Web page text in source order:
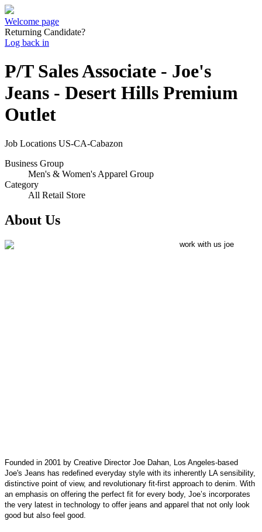
Welcome page
Returning Candidate?
Log back in
P/T Sales Associate - Joe's
Jeans - Desert Hills Premium
Outlet
Job Locations US-CA-Cabazon
Business Group
Men's & Women's Apparel Group
Category
All Retail Store
About Us
Founded in 2001 by Creative Director Joe Dahan, Los Angeles-based
Joe's Jeans has redefined everyday style with its inherently LA sensibility,
distinctive point of view, and revolutionary fit-first approach to denim. With
an emphasis on offering the perfect fit for every body, Joe’s incorporates
the very latest in technology to offer jeans and apparel that not only look
good but also feel good.